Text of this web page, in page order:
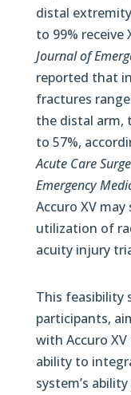
distal
to 99% receive
Journal of
reported that
fractures
the distal arm,
to 57%,
Acute Care
Emergency
Accuro XV
utilization of
acuity injury
This feasibility
participants,
with Accuro
ability to
system’s